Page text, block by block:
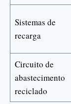
Sistemas de
recarga
Circuito de
abastecimento
reciclado